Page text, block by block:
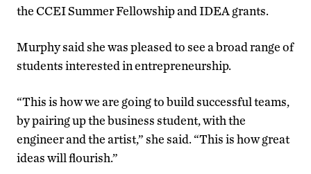
the CCEI Summer Fellowship and IDEA grants.
Murphy said she was pleased to see a broad range of
students interested in entrepreneurship.
“This is how we are going to build successful teams,
by pairing up the business student, with the
engineer and the artist,” she said. “This is how great
ideas will flourish.”